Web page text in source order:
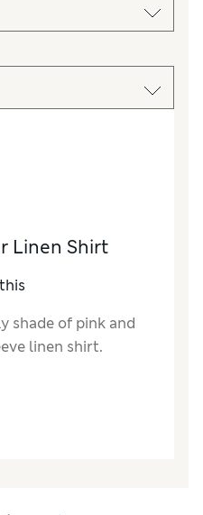
Linen Shirt
shade of pink and
linen shirt.